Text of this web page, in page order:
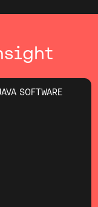
SOFTWARE